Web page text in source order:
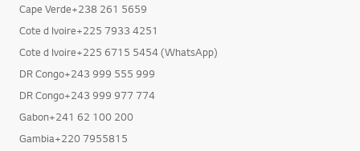
Cape Verde+238 261 5659
Cote d Ivoire+225 7933 4251
Cote d Ivoire+225 6715 5454 (WhatsApp)
DR Congo+243 999 555 999
DR Congo+243 999 977 774
Gabon+241 62 100 200
Gambia+220 7955815